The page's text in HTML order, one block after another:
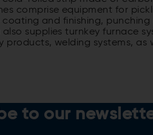
comprise equipment for
coating and finishing,
also supplies turnkey furnace
products, welding systems, as
to our